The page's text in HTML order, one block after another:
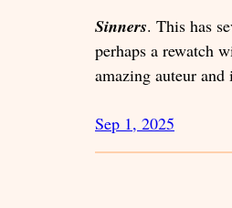
Sinners. This has
perhaps a rewatch
amazing auteur and
Sep 1, 2025